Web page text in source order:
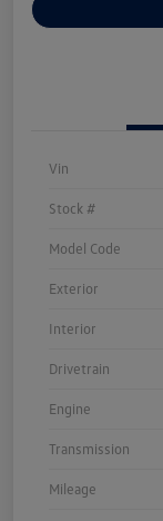
Vin
Stock #
Model Code
Exterior
Interior
Drivetrain
Engine
Transmission
Mileage